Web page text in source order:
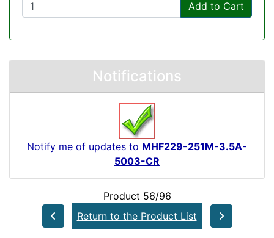
Add to Cart
Notifications
Notify me of updates to MHF229-251M-3.5A-
5003-CR
Product 56/96
Return to the Product List